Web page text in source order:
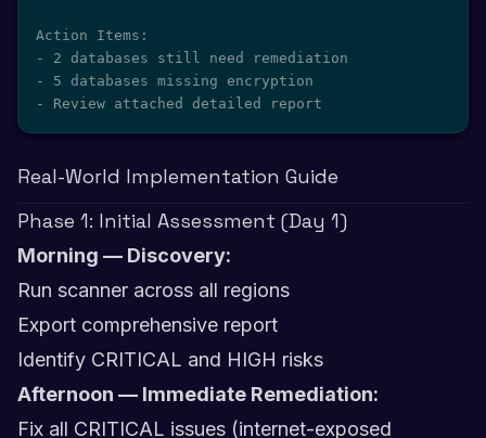
Action Items:
- 2 databases still need remediation
- 5 databases missing encryption
- Review attached detailed report
Real-World Implementation Guide
Phase 1: Initial Assessment (Day 1)
Morning — Discovery:
Run scanner across all regions
Export comprehensive report
Identify CRITICAL and HIGH risks
Afternoon — Immediate Remediation:
Fix all CRITICAL issues (internet-exposed